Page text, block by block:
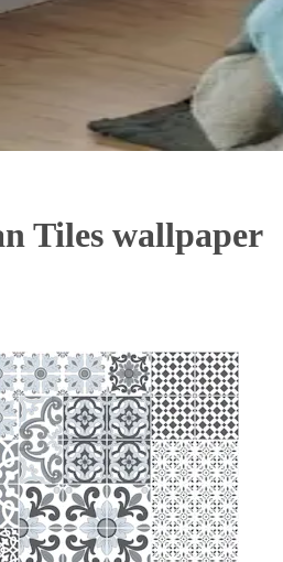
Tiles wallpaper